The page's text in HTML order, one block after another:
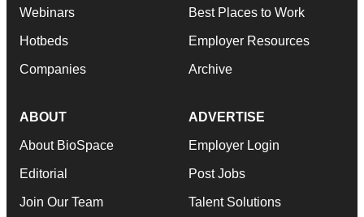
Webinars
Hotbeds
Companies
Best Places to Work
Employer Resources
Archive
ABOUT
About BioSpace
Editorial
Join Our Team
ADVERTISE
Employer Login
Post Jobs
Talent Solutions